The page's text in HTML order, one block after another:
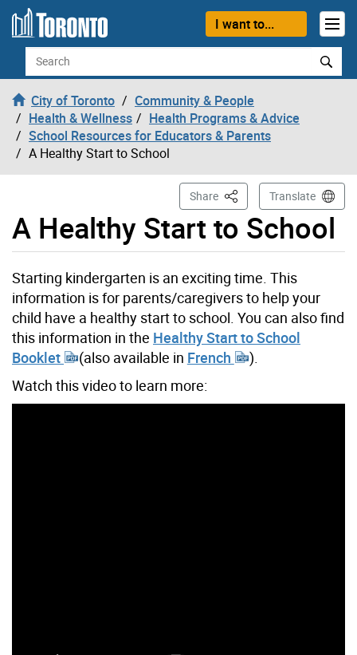
Skip to content
I want to...
Search
City of Toronto
Community & People
Health & Wellness
Health Programs & Advice
School Resources for Educators & Parents
A Healthy Start to School
A Healthy Start to School
Share This PageTranslate
Starting kindergarten is an exciting time. This
information is for parents/caregivers to help your
child have a healthy start to school. You can also find
this information in the Healthy Start to School
Booklet
(also available in French
).
Watch this video to learn more: